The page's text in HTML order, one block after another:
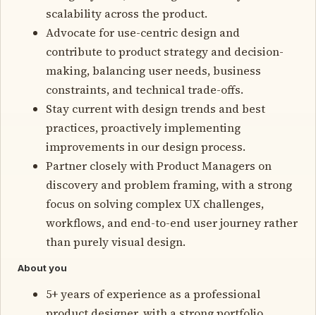
scalability across the product.
Advocate for use-centric design and
contribute to product strategy and decision-
making, balancing user needs, business
constraints, and technical trade-offs.
Stay current with design trends and best
practices, proactively implementing
improvements in our design process.
Partner closely with Product Managers on
discovery and problem framing, with a strong
focus on solving complex UX challenges,
workflows, and end-to-end user journey rather
than purely visual design.
About you
5+ years of experience as a professional